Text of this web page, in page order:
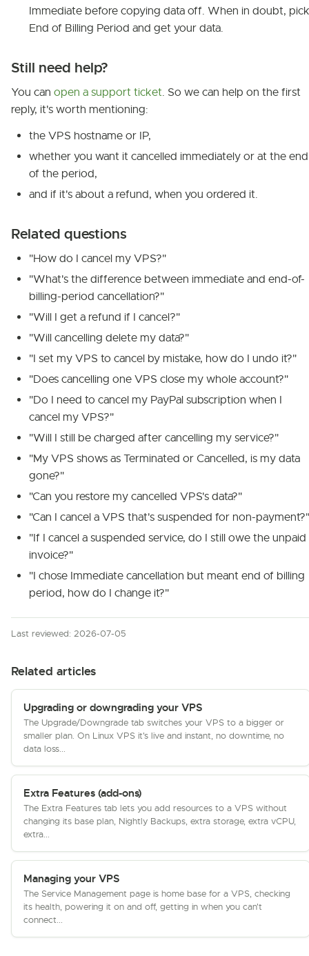
Immediate before copying data off. When in doubt, pick
End of Billing Period and get your data.
Still need help?
You can open a support ticket. So we can help on the first
reply, it's worth mentioning:
the VPS hostname or IP,
whether you want it cancelled immediately or at the end
of the period,
and if it's about a refund, when you ordered it.
Related questions
"How do I cancel my VPS?"
"What's the difference between immediate and end-of-
billing-period cancellation?"
"Will I get a refund if I cancel?"
"Will cancelling delete my data?"
"I set my VPS to cancel by mistake, how do I undo it?"
"Does cancelling one VPS close my whole account?"
"Do I need to cancel my PayPal subscription when I
cancel my VPS?"
"Will I still be charged after cancelling my service?"
"My VPS shows as Terminated or Cancelled, is my data
gone?"
"Can you restore my cancelled VPS's data?"
"Can I cancel a VPS that's suspended for non-payment?"
"If I cancel a suspended service, do I still owe the unpaid
invoice?"
"I chose Immediate cancellation but meant end of billing
period, how do I change it?"
Last reviewed: 2026-07-05
Related articles
Upgrading or downgrading your VPS
The Upgrade/Downgrade tab switches your VPS to a bigger or
smaller plan. On Linux VPS it's live and instant, no downtime, no
data loss...
Extra Features (add-ons)
The Extra Features tab lets you add resources to a VPS without
changing its base plan, Nightly Backups, extra storage, extra vCPU,
extra...
Managing your VPS
The Service Management page is home base for a VPS, checking
its health, powering it on and off, getting in when you can't
connect...